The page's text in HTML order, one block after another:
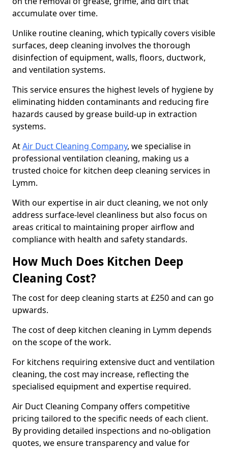
accumulate over time.
Unlike routine cleaning, which typically covers visible
surfaces, deep cleaning involves the thorough
disinfection of equipment, walls, floors, ductwork,
and ventilation systems.
This service ensures the highest levels of hygiene by
eliminating hidden contaminants and reducing fire
hazards caused by grease build-up in extraction
systems.
AtAir Duct Cleaning Company, we specialise in
professional ventilation cleaning, making us a
trusted choice for kitchen deep cleaning services in
Lymm.
With our expertise in air duct cleaning, we not only
address surface-level cleanliness but also focus on
areas critical to maintaining proper airflow and
compliance with health and safety standards.
How Much Does Kitchen Deep
Cleaning Cost?
The cost for deep cleaning starts at £250 and can go
upwards.
The cost of deep kitchen cleaning in Lymm depends
on the scope of the work.
For kitchens requiring extensive duct and ventilation
cleaning, the cost may increase, reflecting the
specialised equipment and expertise required.
Air Duct Cleaning Company offers competitive
pricing tailored to the specific needs of each client.
By providing detailed inspections and no-obligation
quotes, we ensure transparency and value for